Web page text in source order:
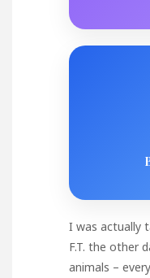
I was actually
F.T. the other
animals –